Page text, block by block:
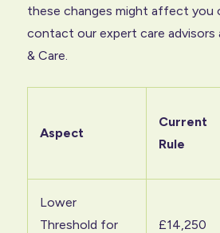
these changes might affect you
contact our expert care advisors
& Care.
Aspect
Current
Rule
Lower
Threshold for
£14,250